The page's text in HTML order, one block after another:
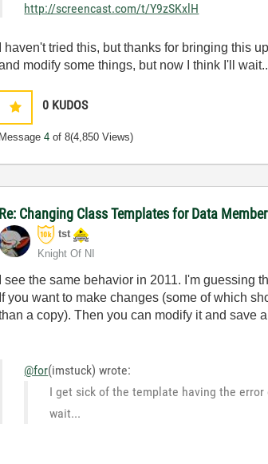
http://screencast.com/t/Y9zSKxlH
I haven't tried this, but thanks for bringing this
modify some things, but now I think I'll
0 KUDOS
Message4 of 8(4,850 Views)
Re: Changing Class Templates for Data
tst
Knight Of NI
I see the same behavior in 2011. I'm guessing
If you want to make changes (some of which
a copy). Then you can modify it and save
@for(imstuck) wrote:
I get sick of the template having the
wait...